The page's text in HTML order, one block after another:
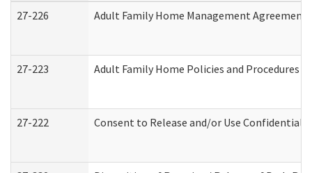
27-226
Adult Family Home Management
27-223 Adult Family Home Policies and Procedures
27-222 Consent to Release and/or Use